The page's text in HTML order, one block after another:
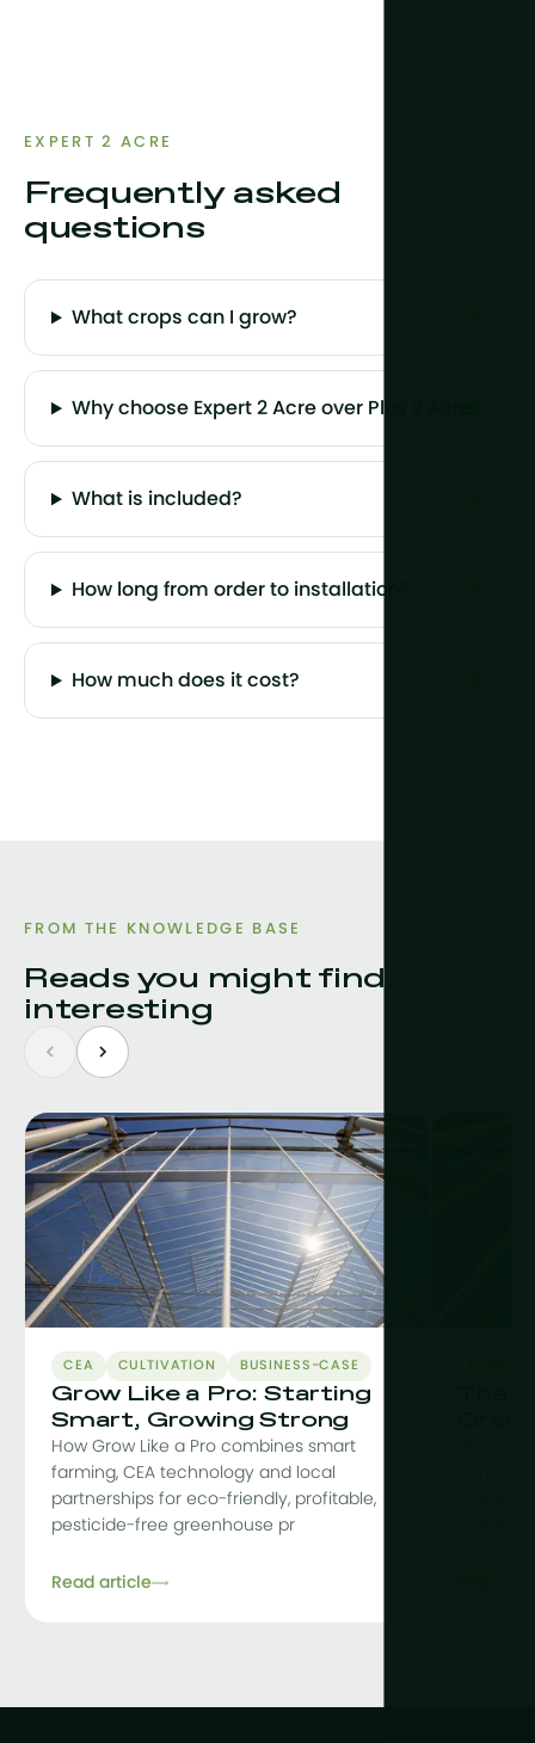
EXPERT 2 ACRE
Frequently asked
questions
What crops can I grow?
Why choose Expert 2 Acre over Plus 2 Acre?
What is included?
How long from order to installation?
How much does it cost?
FROM THE KNOWLEDGE BASE
Reads you might find
interesting
CEA CULTIVATION BUSINESS-CASE
Grow Like a Pro: Starting
Smart, Growing Strong
How Grow Like a Pro combines smart
farming, CEA technology and local
partnerships for eco-friendly, profitable,
pesticide-free greenhouse pr
Read article